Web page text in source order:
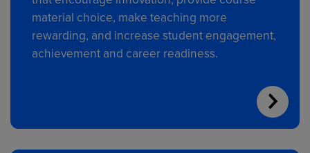
material choice, make teaching more
rewarding, and increase student engagement,
achievement and career readiness.